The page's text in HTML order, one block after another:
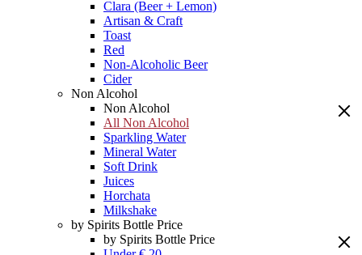
Clara (Beer + Lemon)
Artisan & Craft
Toast
Red
Non-Alcoholic Beer
Cider
Non Alcohol
Non Alcohol
All Non Alcohol
Sparkling Water
Mineral Water
Soft Drink
Juices
Horchata
Milkshake
by Spirits Bottle Price
by Spirits Bottle Price